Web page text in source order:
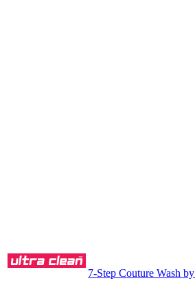
7-Step Couture Wash by